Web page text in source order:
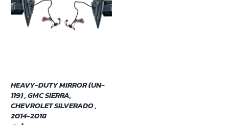
HEAVY-DUTY MIRROR (UN-
119) , GMC SIERRA,
CHEVROLET SILVERADO ,
2014-2018